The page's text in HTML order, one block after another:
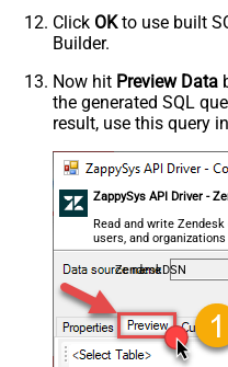
Click OKto use built
Builder.
Now hit Preview Data
the generated SQL
result, use this query
ZappySys API Driver -
Read and write
users, and
ZendeskDSN